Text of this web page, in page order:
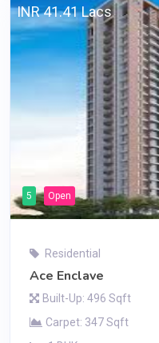
INR 41.41 Lacs
5 Open
Residential
Ace Enclave
Built-Up: 496 Sqft
Carpet: 347 Sqft